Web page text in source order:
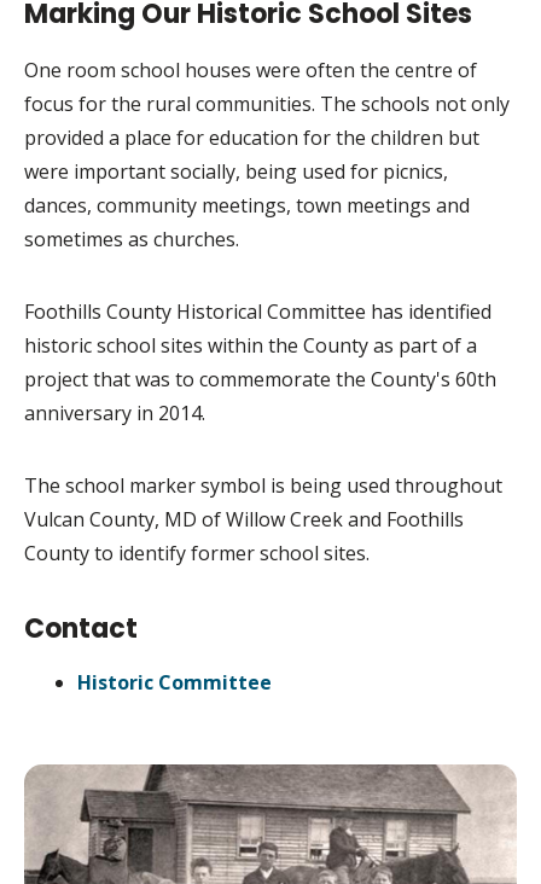
Marking Our Historic School Sites
One room school houses were often the centre of
focus for the rural communities. The schools not only
provided a place for education for the children but
were important socially, being used for picnics,
dances, community meetings, town meetings and
sometimes as churches.
Foothills County Historical Committee has identified
historic school sites within the County as part of a
project that was to commemorate the County's 60th
anniversary in 2014.
The school marker symbol is being used throughout
Vulcan County, MD of Willow Creek and Foothills
County to identify former school sites.
Contact
Historic Committee